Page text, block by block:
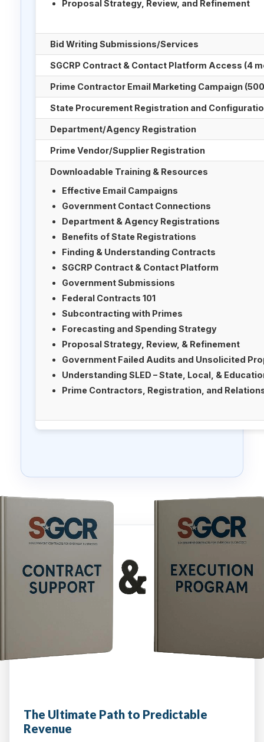
Proposal Strategy, Review, and Refinement
Bid Writing Submissions/Services
SGCRP Contract & Contact Platform Access (4
Prime Contractor Email Marketing Campaign
State Procurement Registration and
Department/Agency Registration
Prime Vendor/Supplier Registration
Downloadable Training & Resources
Effective Email Campaigns
Government Contact Connections
Department & Agency Registrations
Benefits of State Registrations
Finding & Understanding Contracts
SGCRP Contract & Contact Platform
Government Submissions
Federal Contracts 101
Subcontracting with Primes
Forecasting and Spending Strategy
Proposal Strategy, Review, & Refinement
Government Failed Audits and Unsolicited
Understanding SLED – State, Local, &
Prime Contractors, Registration, and
The Ultimate Path to Predictable
Revenue